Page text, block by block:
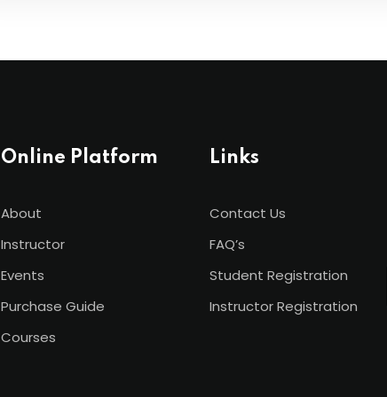
Online Platform
About
Instructor
Events
Purchase Guide
Courses
Links
Contact Us
FAQ’s
Student Registration
Instructor Registration